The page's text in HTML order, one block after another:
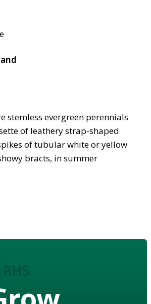
stemless evergreen perennials
of leathery strap-shaped
of tubular white or yellow
bracts, in summer